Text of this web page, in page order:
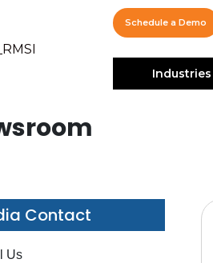
Schedule a Demo
Industries
Contact
Us